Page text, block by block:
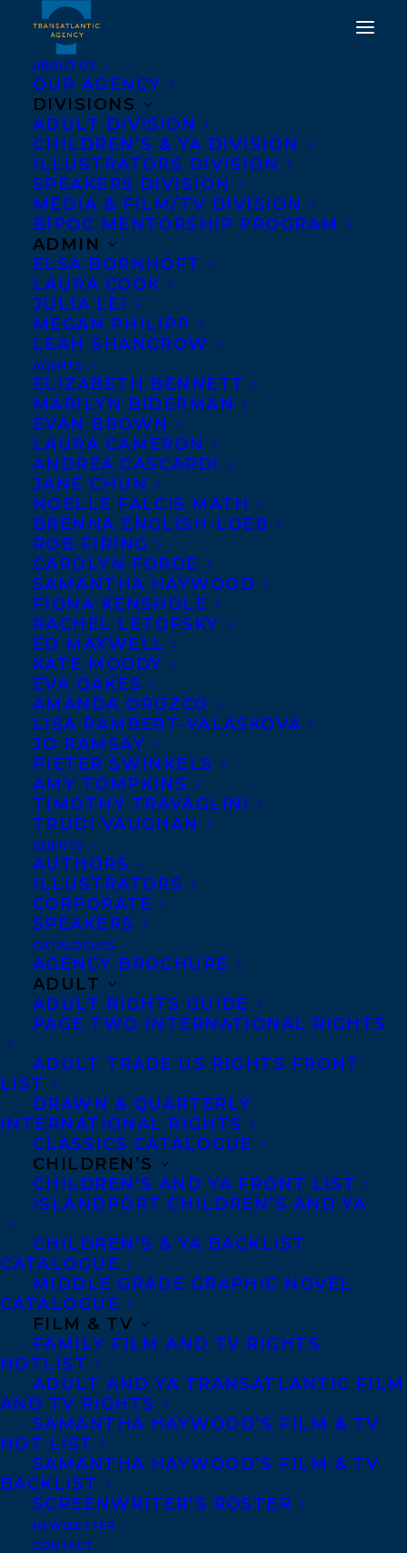
ABOUT US
OUR AGENCY
DIVISIONS
ADULT DIVISION
CHILDREN’S & YA DIVISION
ILLUSTRATORS DIVISION
SPEAKERS DIVISION
MEDIA & FILM/TV DIVISION
BIPOC MENTORSHIP PROGRAM
ADMIN
ELSA BORNHÖFT
LAURA COOK
JULIA LEI
MEGAN PHILIPP
LEAH SHANGROW
AGENTS
ELIZABETH BENNETT
MARILYN BIDERMAN
EVAN BROWN
LAURA CAMERON
ANDREA CASCARDI
JANE CHUN
NOELLE FALCIS MATH
BRENNA ENGLISH-LOEB
ROB FIRING
CAROLYN FORDE
SAMANTHA HAYWOOD
FIONA KENSHOLE
RACHEL LETOFSKY
ED MAXWELL
KATE MOODY
EVA OAKES
AMANDA OROZCO
LISA RAMBERT-VALASKOVA
JO RAMSAY
PIETER SWINKELS
AMY TOMPKINS
TIMOTHY TRAVAGLINI
TRUDI VAUGHAN
CLIENTS
AUTHORS
ILLUSTRATORS
CORPORATE
SPEAKERS
CATALOGUES
AGENCY BROCHURE
ADULT
ADULT RIGHTS GUIDE
PAGE TWO INTERNATIONAL RIGHTS
ADULT TRADE US RIGHTS FRONT
LIST
DRAWN & QUARTERLY
INTERNATIONAL RIGHTS
CLASSICS CATALOGUE
CHILDREN’S
CHILDREN’S AND YA FRONT LIST
ISLANDPORT CHILDREN’S AND YA
CHILDREN’S & YA BACKLIST
CATALOGUE
MIDDLE GRADE GRAPHIC NOVEL
CATALOGUE
FILM & TV
FAMILY FILM AND TV RIGHTS
HOTLIST
ADULT AND YA TRANSATLANTIC FILM
AND TV RIGHTS
SAMANTHA HAYWOOD’S FILM & TV
HOT LIST
SAMANTHA HAYWOOD’S FILM & TV
BACKLIST
SCREENWRITER’S ROSTER
NEWSLETTER
CONTACT
ROB FIRING
REPRESENTING SPEAKERS AND ADULT
EMAIL ME
Submissions
Nonfiction books about
politics, history, science,
food and drink (including
cookbooks).
Please note that due to
volume of inquiries,
all inquiries regarding
manuscript submissions
will be answered.
If you are submitting a
proposal, please submit a
synopsis and 20 pages of
the manuscript via email
to
rob@transatlanticagency.com
Attachments will not be
opened.
Biography